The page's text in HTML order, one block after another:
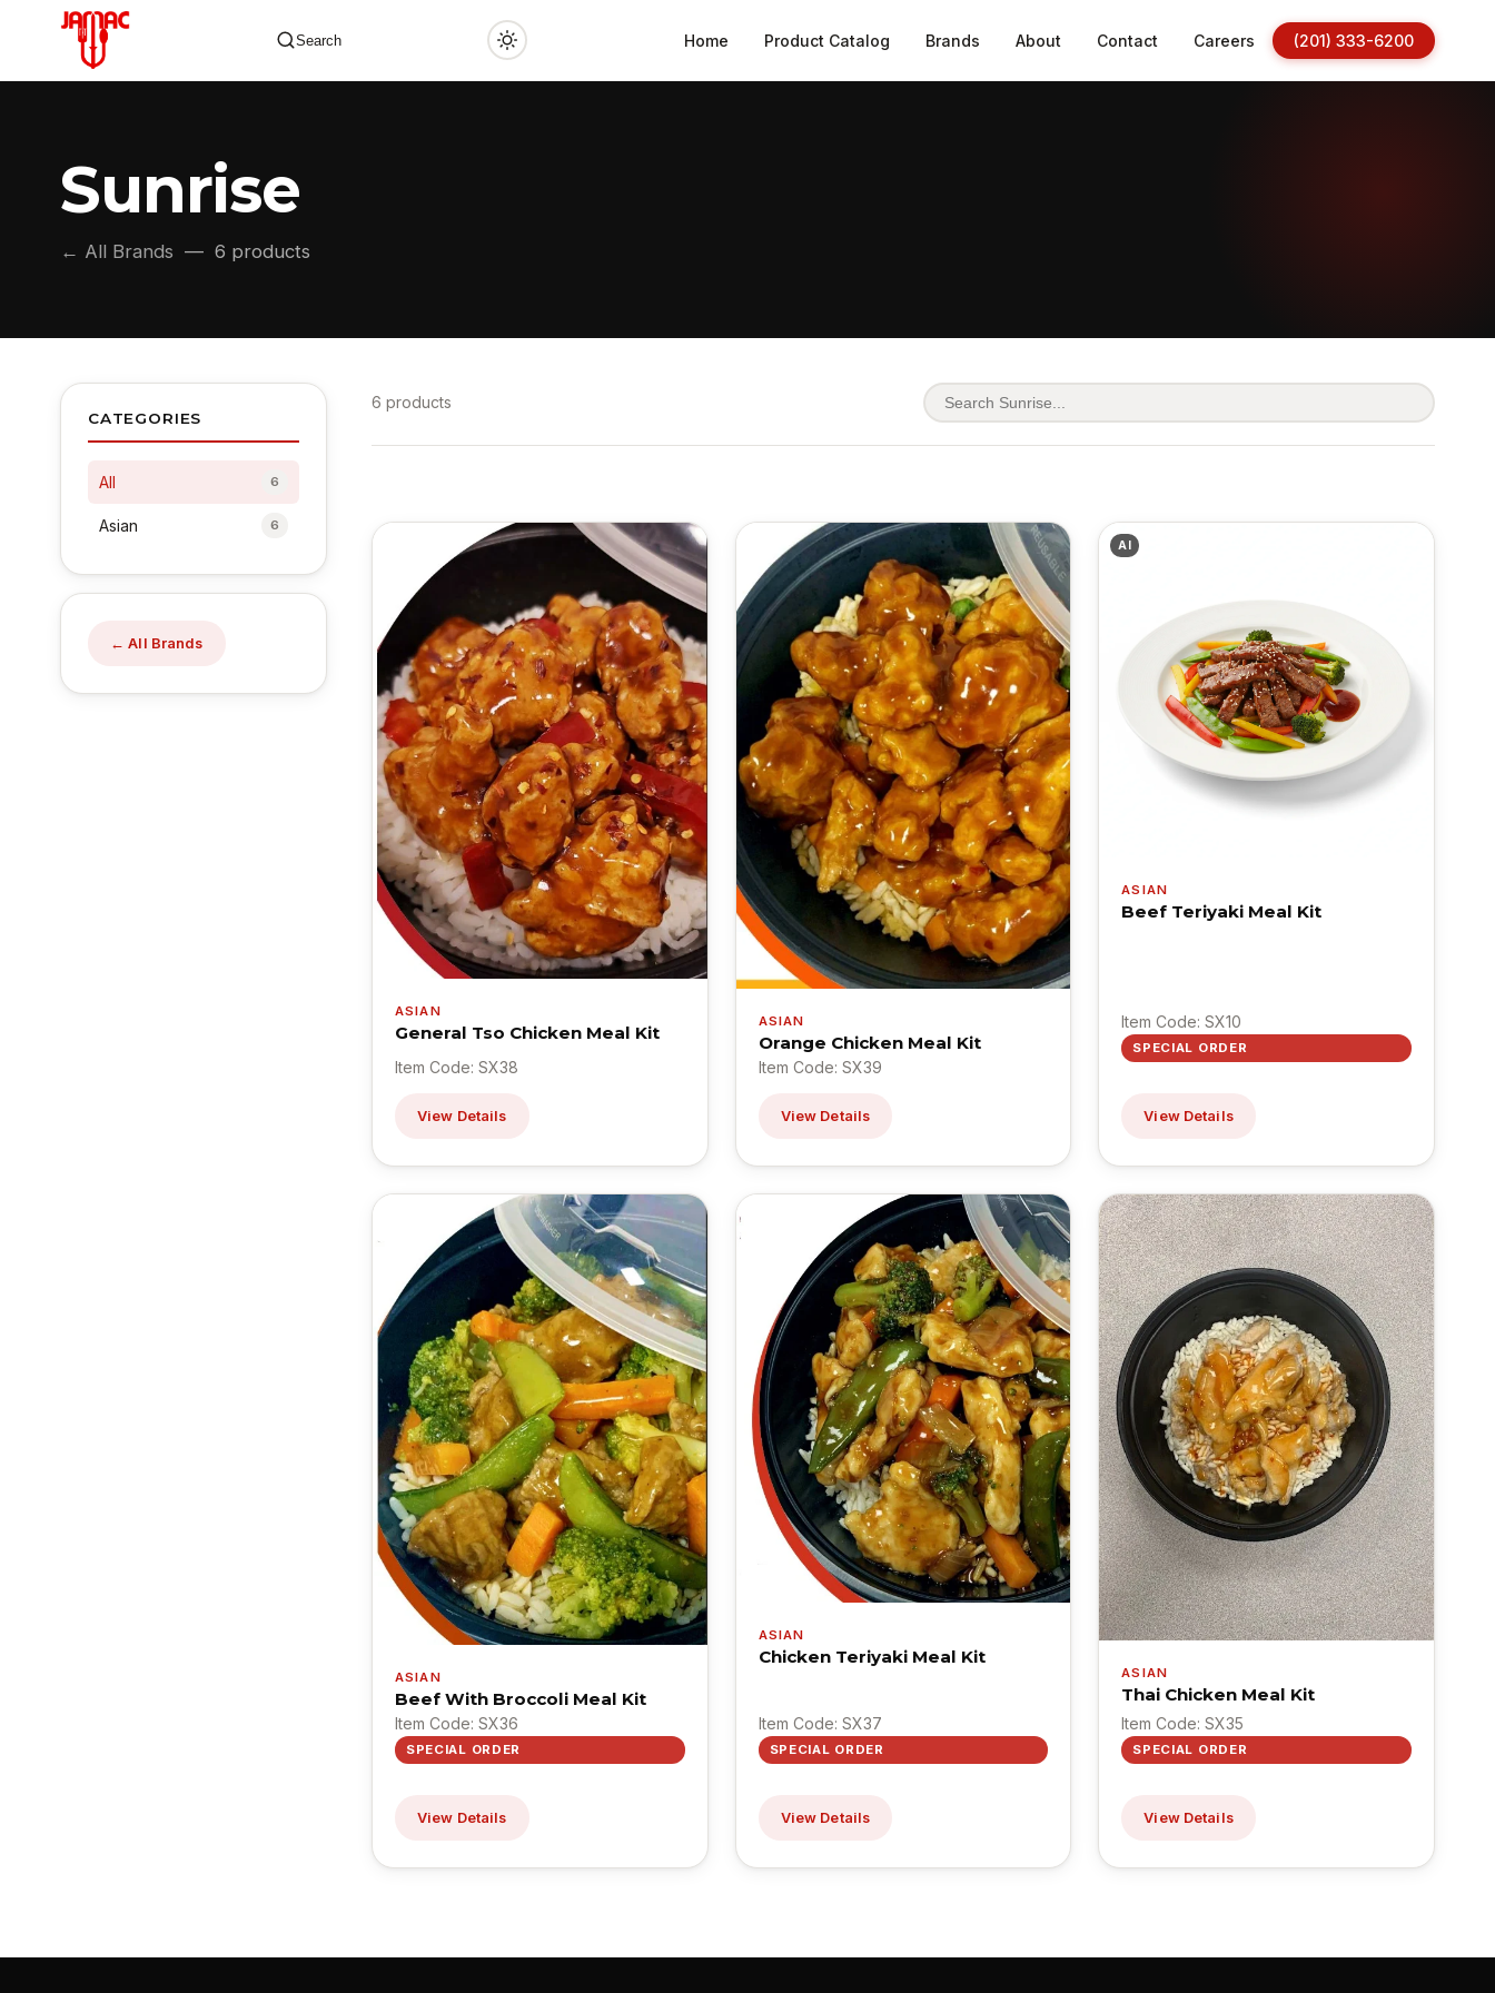
Search Home Product Catalog Brands About Contact Careers (201) 333-6200
Sunrise
← All Brands — 6 products
6 products
CATEGORIES
All 6
Asian 6
← All Brands
ASIAN
General Tso Chicken Meal Kit
Item Code: SX38
View Details
ASIAN
Orange Chicken Meal Kit
Item Code: SX39
View Details
AI
ASIAN
Beef Teriyaki Meal Kit
Item Code: SX10
SPECIAL ORDER
View Details
ASIAN
Beef With Broccoli Meal Kit
Item Code: SX36
SPECIAL ORDER
View Details
ASIAN
Chicken Teriyaki Meal Kit
Item Code: SX37
SPECIAL ORDER
View Details
ASIAN
Thai Chicken Meal Kit
Item Code: SX35
SPECIAL ORDER
View Details